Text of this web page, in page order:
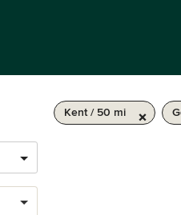
Kent / 50 mi